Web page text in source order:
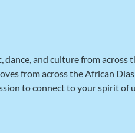
and culture from across
from across the African
to connect to your spirit of